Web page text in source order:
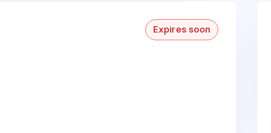
Expires soon